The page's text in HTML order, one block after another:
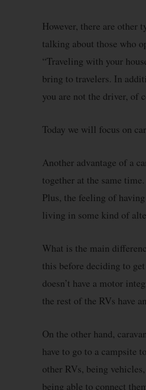
However, there are other
talking about those who
“Traveling with your
bring to travelers. In
you are not the driver, of
Today we will focus on
Another advantage of a
together at the same
Plus, the feeling of
living in some kind of
What is the main
this before deciding to
doesn’t have a motor
the rest of the RVs have
On the other hand,
have to go to a campsite
other RVs, being
being able to connect